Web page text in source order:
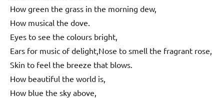
How green the grass in the morning dew,
How musical the dove.
Eyes to see the colours bright,
Ears for music of delight,Nose to smell the fragrant rose,
Skin to feel the breeze that blows.
How beautiful the world is,
How blue the sky above,